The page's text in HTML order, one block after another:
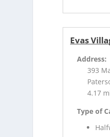
Evas
Address:
393
4.17
Type of